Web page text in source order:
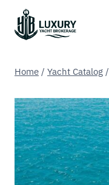
content
Home / Yacht Catalog /